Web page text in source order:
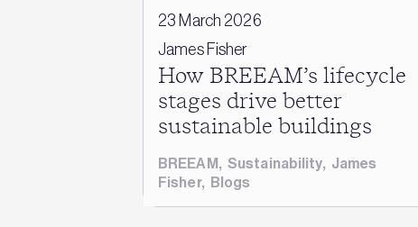
23 March 2026
James Fisher
How BREEAM’s lifecycle
stages drive better
sustainable buildings
BREEAM,Sustainability, James
Fisher, Blogs